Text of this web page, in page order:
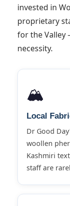
invested in
proprietary
for the Valley
necessity.
🏔️
Local
Dr Good
woollen
Kashmiri
staff are